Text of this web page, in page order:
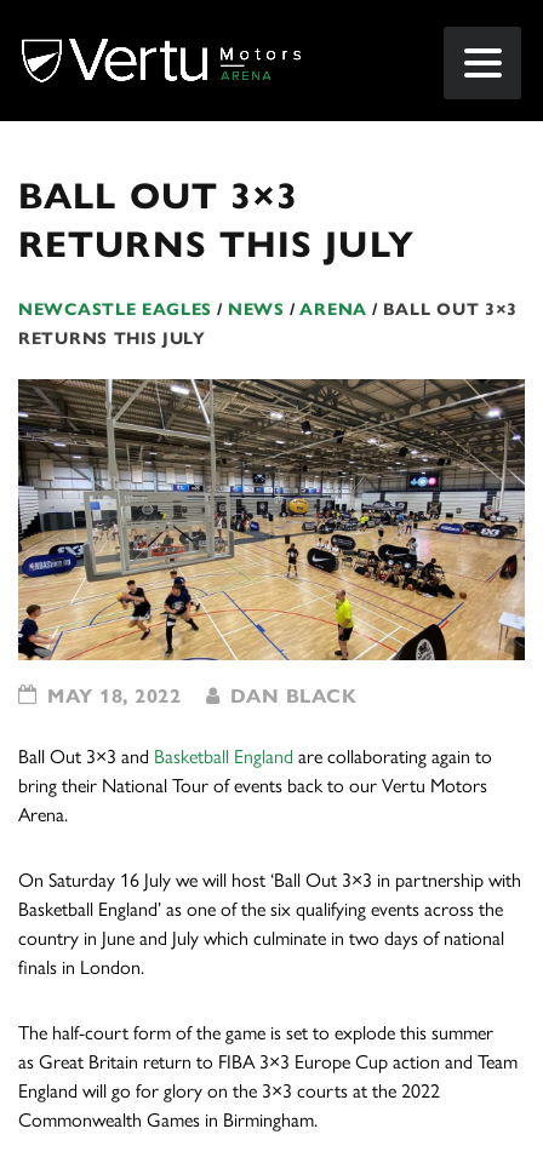
BALL OUT 3×3
RETURNS THIS JULY
NEWCASTLE EAGLES / NEWS / ARENA / BALL OUT 3×3
RETURNS THIS JULY
MAY 18, 2022 DAN BLACK
Ball Out 3×3 and Basketball England are collaborating again to
bring their National Tour of events back to our Vertu Motors
Arena.
On Saturday 16 July we will host ‘Ball Out 3×3 in partnership with
Basketball England’ as one of the six qualifying events across the
country in June and July which culminate in two days of national
finals in London.
The half-court form of the game is set to explode this summer
as Great Britain return to FIBA 3×3 Europe Cup action and Team
England will go for glory on the 3×3 courts at the 2022
Commonwealth Games in Birmingham.